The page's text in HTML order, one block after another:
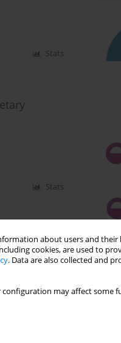
about users and their
cookies, are used to
. Data are also collected and
configuration may affect some
Stats
Stats